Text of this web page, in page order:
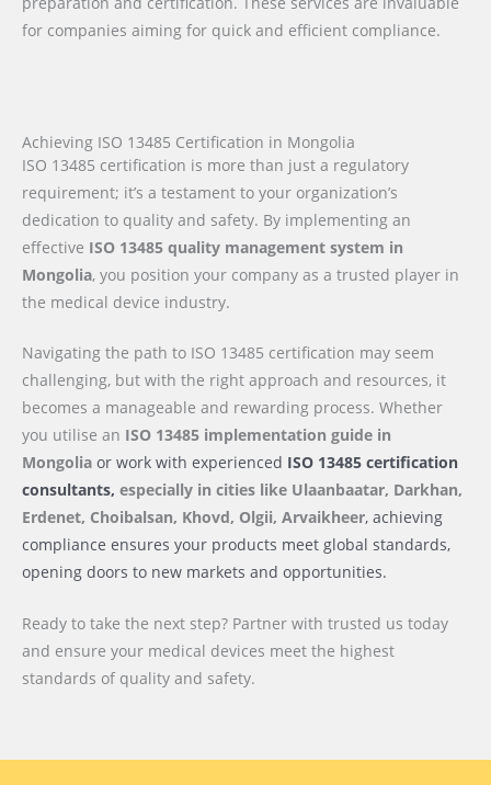
for companies aiming for quick and efficient compliance.
Achieving ISO 13485 Certification in Mongolia
ISO 13485 certification is more than just a regulatory
requirement; it’s a testament to your organization’s
dedication to quality and safety. By implementing an
effective ISO 13485 quality management system in
Mongolia, you position your company as a trusted player in
the medical device industry.
Navigating the path to ISO 13485 certification may seem
challenging, but with the right approach and resources, it
becomes a manageable and rewarding process. Whether
you utilise an ISO 13485 implementation guide in
Mongolia or work with experienced ISO 13485 certification
consultants, especially in cities like Ulaanbaatar, Darkhan,
Erdenet, Choibalsan, Khovd, Olgii, Arvaikheer, achieving
compliance ensures your products meet global standards,
opening doors to new markets and opportunities.
Ready to take the next step? Partner with trusted us today
and ensure your medical devices meet the highest
standards of quality and safety.